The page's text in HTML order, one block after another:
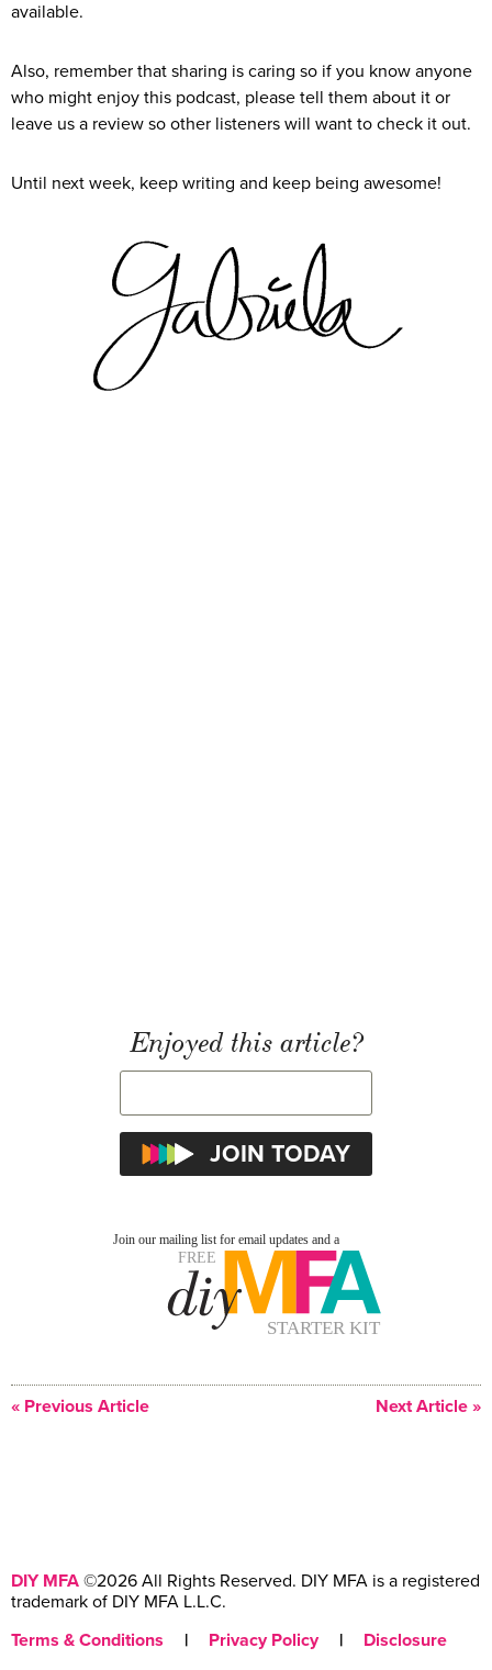
available.
Also, remember that sharing is caring so if you know anyone
who might enjoy this podcast, please tell them about it or
leave us a review so other listeners will want to check it out.
Until next week, keep writing and keep being awesome!
Enjoyed this article?
« Previous Article Next Article »
DIY MFA ©2026 All Rights Reserved. DIY MFA is a registered
trademark of DIY MFA L.L.C.
Terms & Conditions
| Privacy Policy | Disclosure